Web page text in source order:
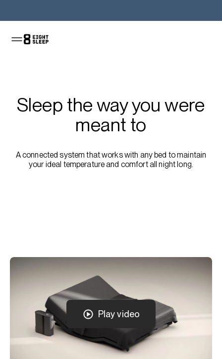
Sleep the way you were
meant to
A connected system that works with any bed to maintain
your ideal temperature and comfort all night long.
Play video